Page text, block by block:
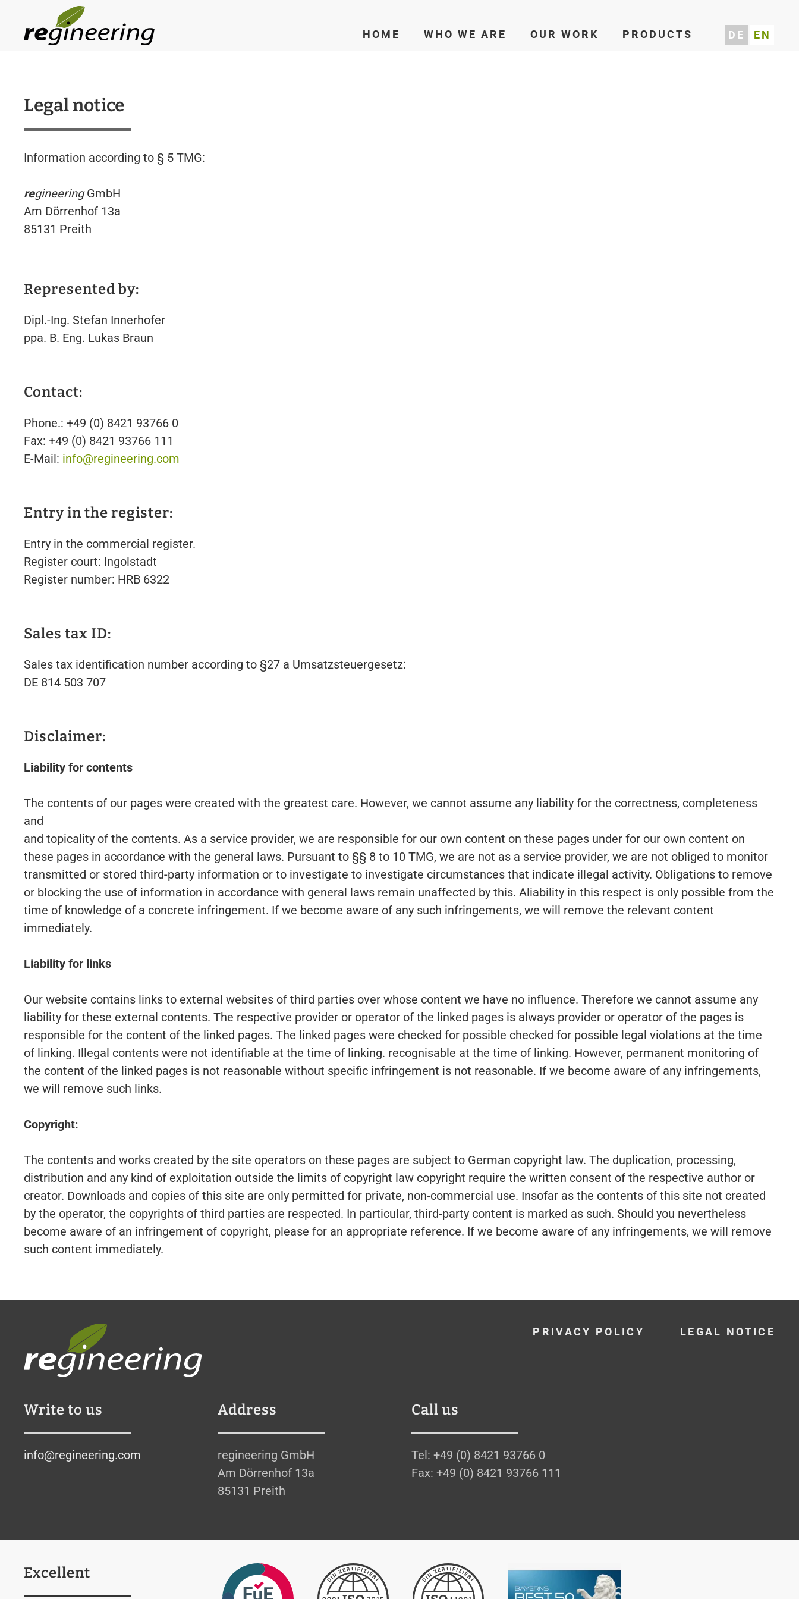
Skip to main content HOME WHO WE ARE OUR WORK PRODUCTS DE EN
Legal notice
Information according to § 5 TMG:
regineeringGmbH
Am Dörrenhof 13a
85131 Preith
Represented by:
Dipl.-Ing. Stefan Innerhofer
ppa. B. Eng. Lukas Braun
Contact:
Phone.: +49 (0) 8421 93766 0
Fax: +49 (0) 8421 93766 111
E-Mail: info@regineering.com
Entry in the register:
Entry in the commercial register.
Register court: Ingolstadt
Register number: HRB 6322
Sales tax ID:
Sales tax identification number according to §27 a Umsatzsteuergesetz:
DE 814 503 707
Disclaimer:
Liability for contents
The contents of our pages were created with the greatest care. However, we cannot assume any liability for the correctness, completeness
and
and topicality of the contents. As a service provider, we are responsible for our own content on these pages under for our own content on
these pages in accordance with the general laws. Pursuant to §§ 8 to 10 TMG, we are not as a service provider, we are not obliged to monitor
transmitted or stored third-party information or to investigate to investigate circumstances that indicate illegal activity. Obligations to remove
or blocking the use of information in accordance with general laws remain unaffected by this. Aliability in this respect is only possible from the
time of knowledge of a concrete infringement. If we become aware of any such infringements, we will remove the relevant content
immediately.
Liability for links
Our website contains links to external websites of third parties over whose content we have no influence. Therefore we cannot assume any
liability for these external contents. The respective provider or operator of the linked pages is always provider or operator of the pages is
responsible for the content of the linked pages. The linked pages were checked for possible checked for possible legal violations at the time
of linking. Illegal contents were not identifiable at the time of linking. recognisable at the time of linking. However, permanent monitoring of
the content of the linked pages is not reasonable without specific infringement is not reasonable. If we become aware of any infringements,
we will remove such links.
Copyright:
The contents and works created by the site operators on these pages are subject to German copyright law. The duplication, processing,
distribution and any kind of exploitation outside the limits of copyright law copyright require the written consent of the respective author or
creator. Downloads and copies of this site are only permitted for private, non-commercial use. Insofar as the contents of this site not created
by the operator, the copyrights of third parties are respected. In particular, third-party content is marked as such. Should you nevertheless
become aware of an infringement of copyright, please for an appropriate reference. If we become aware of any infringements, we will remove
such content immediately.
PRIVACY POLICY LEGAL NOTICE
Write to us
info@regineering.com
Address
regineering GmbH
Am Dörrenhof 13a
85131 Preith
Call us
Tel: +49 (0) 8421 93766 0
Fax: +49 (0) 8421 93766 111
Excellent